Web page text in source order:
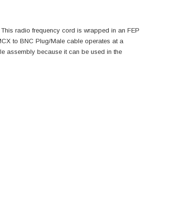
radio frequency cord is wrapped in an FEP
to BNC Plug/Male cable operates at a
assembly because it can be used in the